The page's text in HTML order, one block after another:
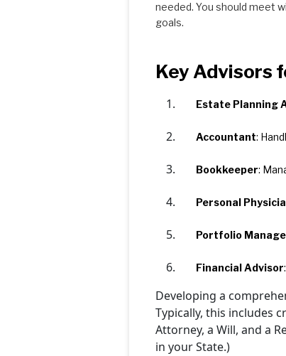
needed. You should meet
goals.
Key Advisors
Estate Planning
Accountant:
Bookkeeper:
Personal
Portfolio
Financial Advisor
Developing a
Typically, this includes
Attorney, a Will, and a
in your State.)